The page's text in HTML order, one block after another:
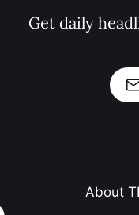
Get daily
About